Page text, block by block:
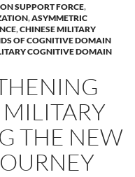
SUPPORT FORCE,
,ASYMMETRIC
,CHINESE MILITARY
OF COGNITIVE DOMAIN
COGNITIVE DOMAIN
THE NEW